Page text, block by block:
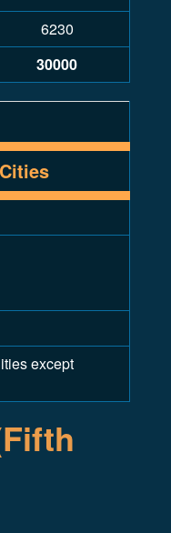
6230
30000
except